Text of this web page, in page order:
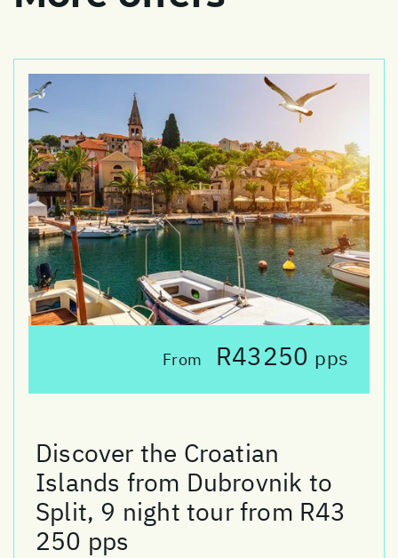
From R43250 pps
Discover the Croatian
Islands from Dubrovnik to
Split, 9 night tour from R43
250 pps